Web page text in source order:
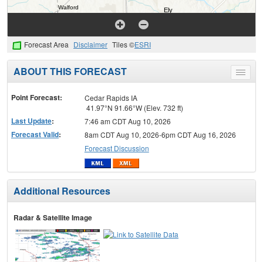
Forecast Area Disclaimer Tiles ©ESRI
Toggle
menu
ABOUT THIS FORECAST
Point Forecast:
Cedar Rapids IA
41.97°N 91.66°W (Elev. 732 ft)
Last Update: 7:46 am CDT Aug 10, 2026
Forecast Valid:
8am CDT Aug 10, 2026-6pm CDT Aug 16, 2026
Forecast Discussion
Additional Resources
Radar & Satellite Image